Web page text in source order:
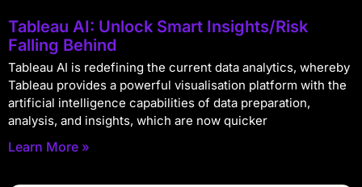
Tableau AI: Unlock Smart Insights/Risk
Falling Behind
Tableau AI is redefining the current data analytics, whereby
Tableau provides a powerful visualisation platform with the
artificial intelligence capabilities of data preparation,
analysis, and insights, which are now quicker
Learn More »